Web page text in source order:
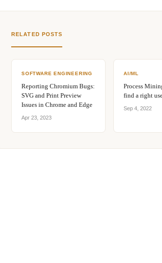
RELATED POSTS
SOFTWARE ENGINEERING
Reporting Chromium Bugs:
SVG and Print Preview
Issues in Chrome and Edge
Apr 23, 2023
AI/ML
Process
find a right
Sep 4, 2022